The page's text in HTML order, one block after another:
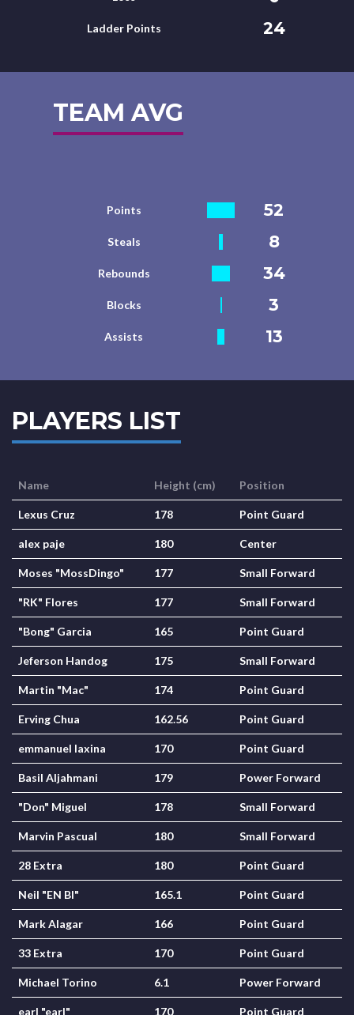
Ladder Points 24
TEAM AVG
Points 52
Steals 8
Rebounds 34
Blocks 3
Assists 13
PLAYERS LIST
Name Height (cm) Position
Lexus Cruz 178 Point Guard
alex paje 180 Center
Moses "MossDingo" 177 Small Forward
"RK" Flores 177 Small Forward
"Bong" Garcia 165 Point Guard
Jeferson Handog 175 Small Forward
Martin "Mac" 174 Point Guard
Erving Chua 162.56 Point Guard
emmanuel laxina 170 Point Guard
Basil Aljahmani 179 Power Forward
"Don" Miguel 178 Small Forward
Marvin Pascual 180 Small Forward
28 Extra 180 Point Guard
Neil "EN BI" 165.1 Point Guard
Mark Alagar 166 Point Guard
33 Extra 170 Point Guard
Michael Torino 6.1 Power Forward
earl "earl" 170 Point Guard